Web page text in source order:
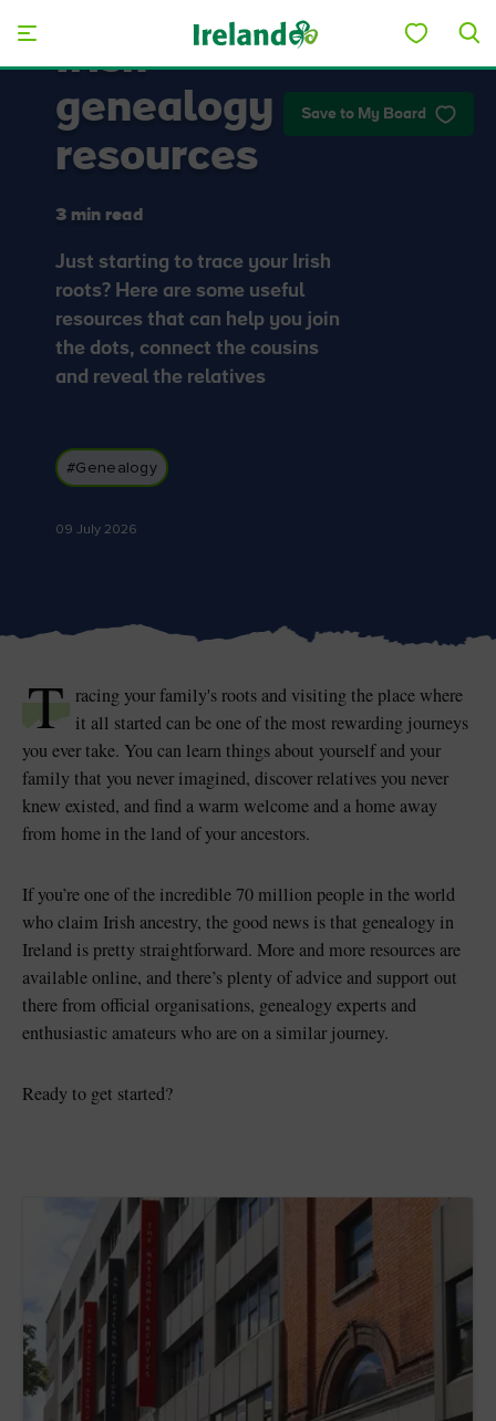
Blarney Castle
Game of Thrones Studio
Tour
Save to My Board
Irish
genealogy
resources
3 min read
Just starting to trace your Irish
roots? Here are some useful
resources that can help you join
the dots, connect the cousins
and reveal the relatives
#Genealogy
09 July 2026
T racing your family's roots and visiting the place where
it all started can be one of the most rewarding journeys
you ever take. You can learn things about yourself and your
family that you never imagined, discover relatives you never
knew existed, and find a warm welcome and a home away
from home in the land of your ancestors.
If you’re one of the incredible 70 million people in the world
who claim Irish ancestry, the good news is that genealogy in
Ireland is pretty straightforward. More and more resources are
available online, and there’s plenty of advice and support out
there from official organisations, genealogy experts and
enthusiastic amateurs who are on a similar journey.
Ready to get started?